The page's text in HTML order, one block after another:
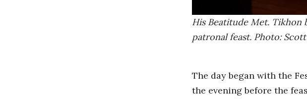
His Beatitude Met. Tikhon
patronal feast. Photo:
The day began with the
the evening before the